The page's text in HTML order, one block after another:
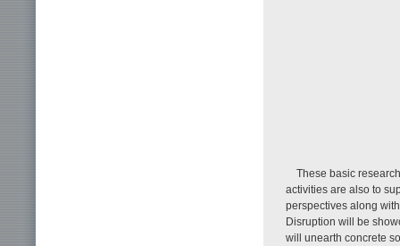
These basic
activities are also to
perspectives along
Disruption will be
will unearth concrete